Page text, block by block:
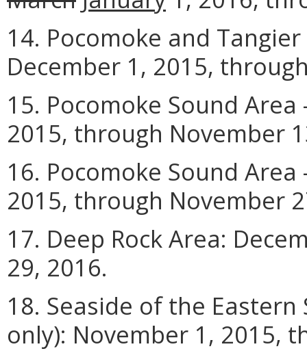
14. Pocomoke and
December 1, 2015,
15. Pocomoke Sound
2015, through November
16. Pocomoke Sound
2015, through November
17. Deep Rock Area:
29, 2016.
18. Seaside of the
only): November 1, 2015,